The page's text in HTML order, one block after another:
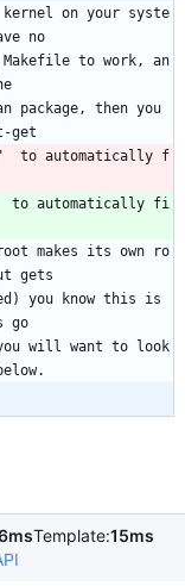
on your syste
no
to work, an
package, then you
get
to automatically f
to automatically fi
makes its own ro
gets
you know this is
go
will want to look
Template:15ms